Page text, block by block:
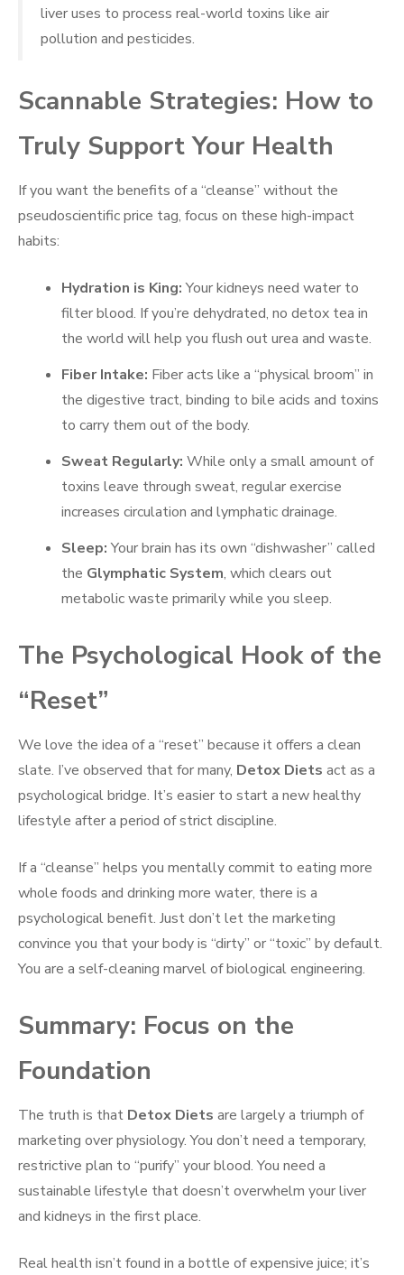
liver uses to process real-world toxins like air
pollution and pesticides.
Scannable Strategies: How to
Truly Support Your Health
If you want the benefits of a “cleanse” without the
pseudoscientific price tag, focus on these high-impact
habits:
Hydration is King:Your kidneys need water to
filter blood. If you’re dehydrated, no detox tea in
the world will help you flush out urea and waste.
Fiber Intake: Fiber acts like a “physical broom” in
the digestive tract, binding to bile acids and toxins
to carry them out of the body.
Sweat Regularly: While only a small amount of
toxins leave through sweat, regular exercise
increases circulation and lymphatic drainage.
Sleep:Your brain has its own “dishwasher” called
the Glymphatic System, which clears out
metabolic waste primarily while you sleep.
The Psychological Hook of the
“Reset”
We love the idea of a “reset” because it offers a clean
slate. I’ve observed that for many, Detox Diets act as a
psychological bridge. It’s easier to start a new healthy
lifestyle after a period of strict discipline.
If a “cleanse” helps you mentally commit to eating more
whole foods and drinking more water, there is a
psychological benefit. Just don’t let the marketing
convince you that your body is “dirty” or “toxic” by default.
You are a self-cleaning marvel of biological engineering.
Summary: Focus on the
Foundation
The truth is that Detox Diets are largely a triumph of
marketing over physiology. You don’t need a temporary,
restrictive plan to “purify” your blood. You need a
sustainable lifestyle that doesn’t overwhelm your liver
and kidneys in the first place.
Real health isn’t found in a bottle of expensive juice; it’s